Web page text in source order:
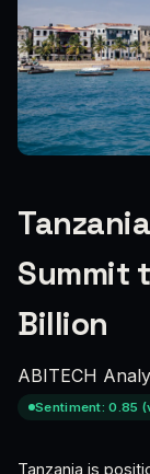
Summit
Billion
ABITECH
Sentiment: 0.85
Tanzania is